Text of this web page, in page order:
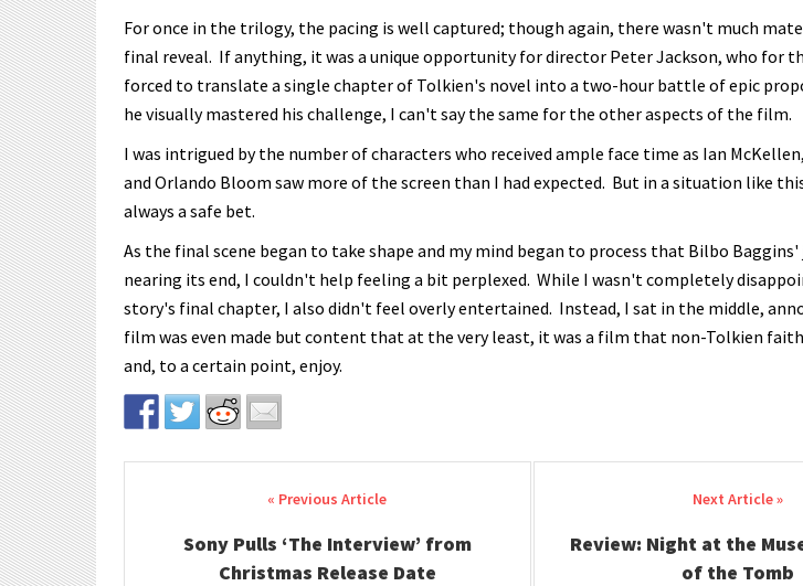
For once in the trilogy, the pacing is well captured; though again, there wasn't much
final reveal. If anything, it was a unique opportunity for director Peter Jackson, who for
forced to translate a single chapter of Tolkien's novel into a two-hour battle of epic
he visually mastered his challenge, I can't say the same for the other aspects of the film.
I was intrigued by the number of characters who received ample face time as Ian
and Orlando Bloom saw more of the screen than I had expected. But in a situation like
always a safe bet.
As the final scene began to take shape and my mind began to process that Bilbo Baggins'
nearing its end, I couldn't help feeling a bit perplexed. While I wasn't completely
story's final chapter, I also didn't feel overly entertained. Instead, I sat in the middle,
film was even made but content that at the very least, it was a film that non-Tolkien
and, to a certain point, enjoy.
Post navigation
Sony Pulls ‘The Interview’ from
Christmas Release Date
Review: Night at the
of the Tomb